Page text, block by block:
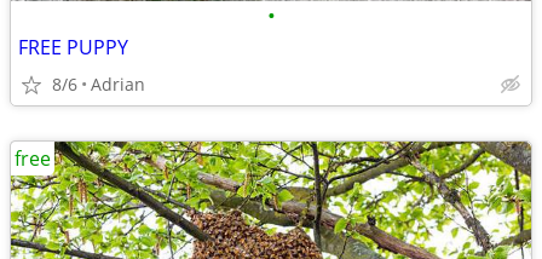
•
FREE PUPPY
8/6 Adrian
free